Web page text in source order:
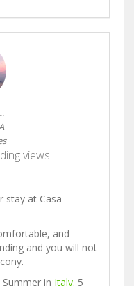
views
stay at Casa
and
and you will not
in Italy. 5